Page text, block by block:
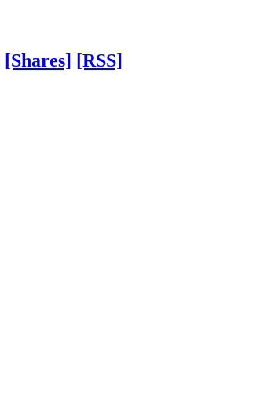
[Shares] [RSS]